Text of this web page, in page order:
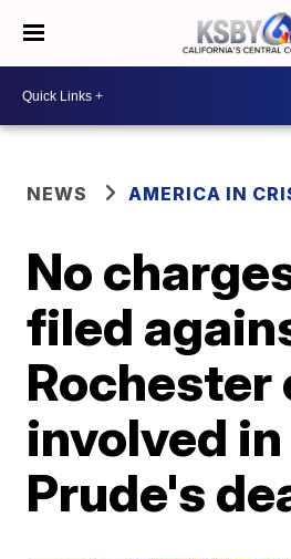
NEWS AMERICA IN
No
filed
involved
Prude's